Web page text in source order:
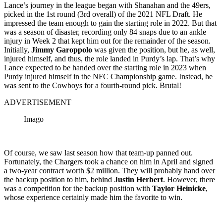
Lance’s journey in the league began with Shanahan and the 49ers,
picked in the 1st round (3rd overall) of the 2021 NFL Draft. He
impressed the team enough to gain the starting role in 2022. But that
was a season of disaster, recording only 84 snaps due to an ankle
injury in Week 2 that kept him out for the remainder of the season.
Initially, Jimmy Garoppolo was given the position, but he, as well,
injured himself, and thus, the role landed in Purdy’s lap. That’s why
Lance expected to be handed over the starting role in 2023 when
Purdy injured himself in the NFC Championship game. Instead, he
was sent to the Cowboys for a fourth-round pick. Brutal!
ADVERTISEMENT
Imago
Of course, we saw last season how that team-up panned out.
Fortunately, the Chargers took a chance on him in April and signed
a two-year contract worth $2 million. They will probably hand over
the backup position to him, behind Justin Herbert. However, there
was a competition for the backup position with Taylor Heinicke,
whose experience certainly made him the favorite to win.